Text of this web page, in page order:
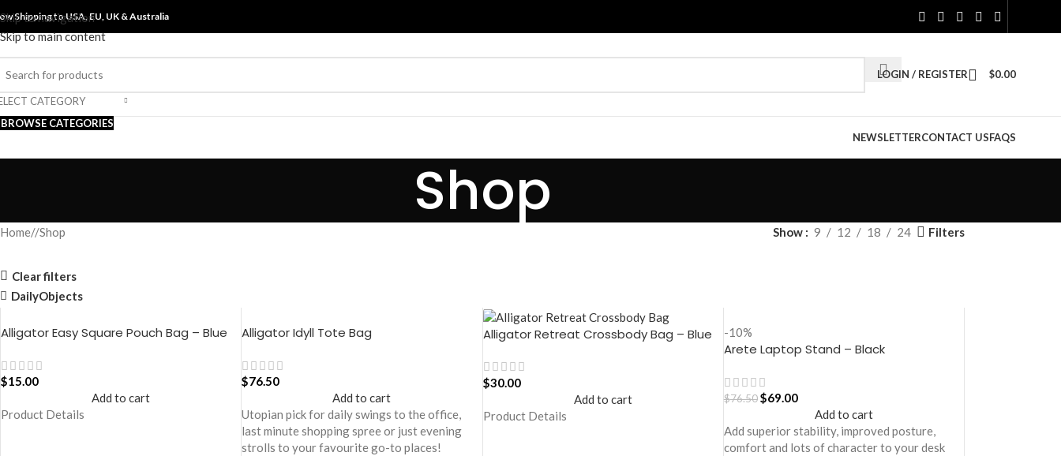
Skip to navigation
Skip to main content
Shipping to USA, EU, UK &Australia
CATEGORY
LOGIN / REGISTER $0.00
BROWSE CATEGORIES
NEWSLETTERCONTACT USFAQS
Shop
Home/ Shop Show 9 12 18 24 Filters
Clear filters
DailyObjects
Alligator Easy Square Pouch Bag – Blue
$15.00
Add to cart
Product Details
Alligator Idyll Tote Bag
$76.50
Add to cart
Utopian pick for daily swings to the office,
last minute shopping spree or just evening
strolls to your favourite go-to places!
Alligator Retreat Crossbody Bag – Blue
$30.00
Add to cart
Product Details
-10%
Arete Laptop Stand – Black
$76.50 $69.00
Add to cart
Add superior stability, improved posture,
comfort and lots of character to your desk